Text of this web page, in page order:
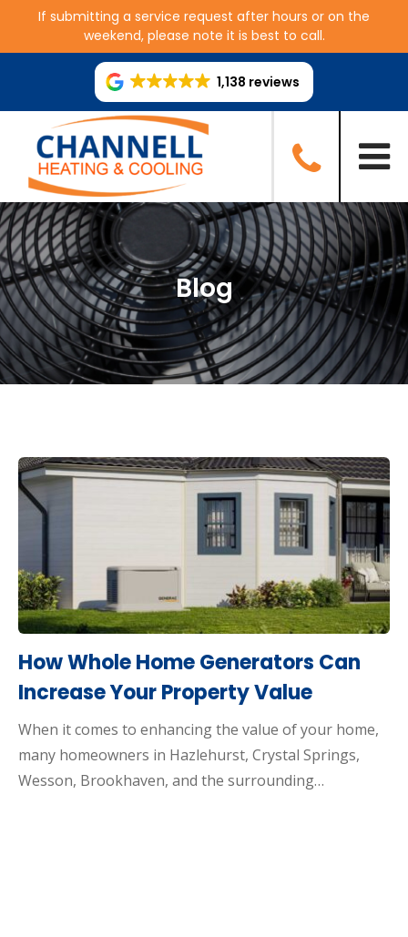
If submitting a service request after hours or on the
weekend, please note it is best to call.
1,138 reviews
Blog
How Whole Home Generators Can
Increase Your Property Value
When it comes to enhancing the value of your home,
many homeowners in Hazlehurst, Crystal Springs,
Wesson, Brookhaven, and the surrounding…